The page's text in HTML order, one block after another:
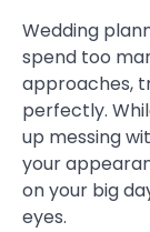
Wedding
spend too
approaches,
perfectly.
up messing
your
on your big
eyes.